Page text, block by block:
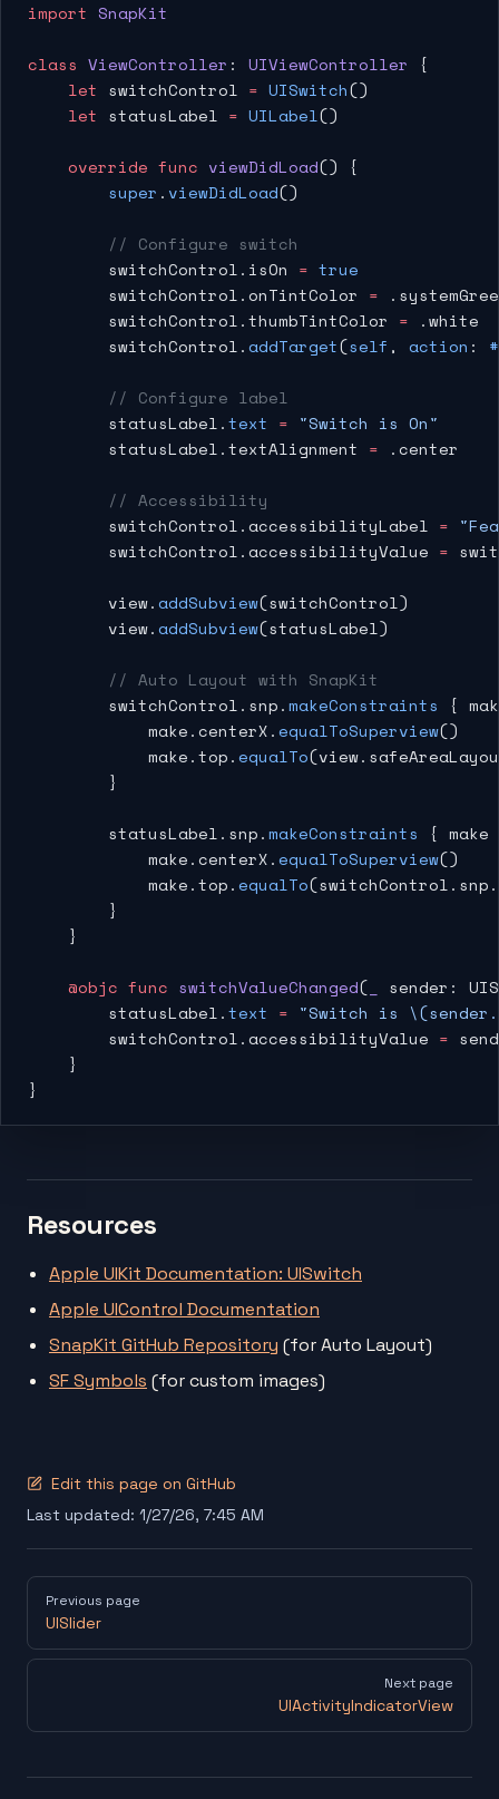
import SnapKit
class ViewController : UIViewController {
    let
switchControl = UISwitch()
    let
statusLabel = UILabel()
    override
func viewDidLoad() {
        super
. viewDidLoad()
        // Configure switch
        switchControl.isOn
= true
        switchControl.onTintColor
=
        switchControl.thumbTintColor
= .white
        switchControl.
addTarget(self , action :
        // Configure label
        statusLabel.
text = "Switch is On"
        statusLabel.textAlignment
= .center
        // Accessibility
        switchControl.accessibilityLabel
=
        switchControl.accessibilityValue
=
        view.
addSubview(switchControl)
        view.
addSubview(statusLabel)
        // Auto Layout with SnapKit
        switchControl.snp.
makeConstraints {
            make.centerX.
equalToSuperview()
            make.top.
equalTo
        }
        statusLabel.snp.
makeConstraints { make
            make.centerX.
equalToSuperview()
            make.top.
equalTo
        }
    }
    @objc
func switchValueChanged(
sender:
        statusLabel.
text = "Switch is \(sender.
        switchControl.accessibilityValue
=
    }
}
Resources
Apple UIKit Documentation: UISwitch
Apple UIControl Documentation
SnapKit GitHub Repository (for Auto Layout)
SF Symbols (for custom images)
Edit this page on GitHub
Last updated: 1/27/26, 7:45 AM
PagerPrevious page
UISlider
Next page
UIActivityIndicatorView